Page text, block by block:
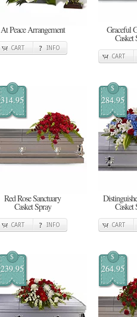
At Peace Arrangement
CART INFO
Graceful
Casket
CART
$
314.95
Red Rose Sanctuary
Casket Spray
CART INFO
$
284.95
Casket
CART
$
239.95
$
264.95